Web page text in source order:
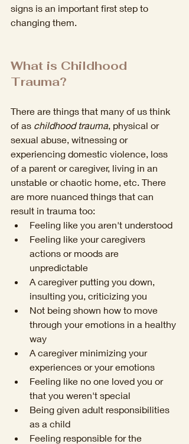
signs is an important first step to
changing them.
What is Childhood
Trauma?
There are things that many of us think
of as childhood trauma, physical or
sexual abuse, witnessing or
experiencing domestic violence, loss
of a parent or caregiver, living in an
unstable or chaotic home, etc. There
are more nuanced things that can
result in trauma too:
Feeling like you aren't understood
Feeling like your caregivers
actions or moods are
unpredictable
A caregiver putting you down,
insulting you, criticizing you
Not being shown how to move
through your emotions in a healthy
way
A caregiver minimizing your
experiences or your emotions
Feeling like no one loved you or
that you weren't special
Being given adult responsibilities
as a child
Feeling responsible for the